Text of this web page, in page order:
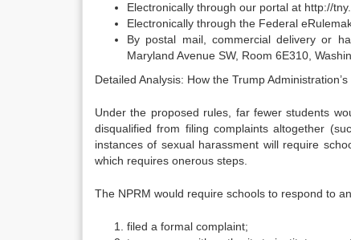
Electronically through our portal at http://
Electronically through the Federal
By postal mail, commercial delivery or
Maryland Avenue SW, Room 6E310,
Detailed Analysis: How the Trump
Under the proposed rules, far fewer students
disqualified from filing complaints altogether
instances of sexual harassment will require
which requires onerous steps.
The NPRM would require schools to respond to
filed a formal complaint;